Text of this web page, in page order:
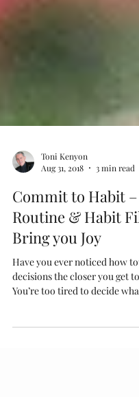
Toni Kenyon
Aug 31, 2018
3 min read
Commit to Habit –
Routine & Habit
Bring you Joy
Have you ever noticed how
You’re too tired to decide